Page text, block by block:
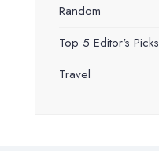
Random
Top 5 Editor's Picks
Travel